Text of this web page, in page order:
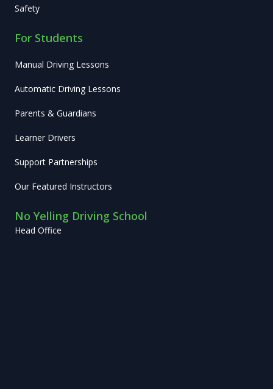
Safety
For Students
Manual Driving Lessons
Automatic Driving Lessons
Parents & Guardians
Learner Drivers
Support Partnerships
Our Featured Instructors
No Yelling Driving School
Head Office